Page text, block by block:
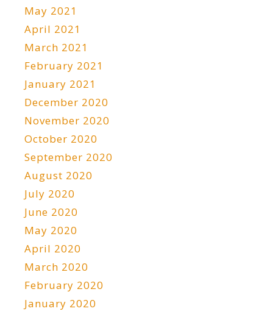
May 2021
April 2021
March 2021
February 2021
January 2021
December 2020
November 2020
October 2020
September 2020
August 2020
July 2020
June 2020
May 2020
April 2020
March 2020
February 2020
January 2020